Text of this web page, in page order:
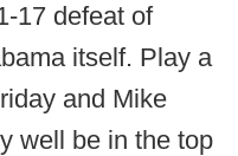
17 defeat of
itself. Play a
and Mike
well be in the top